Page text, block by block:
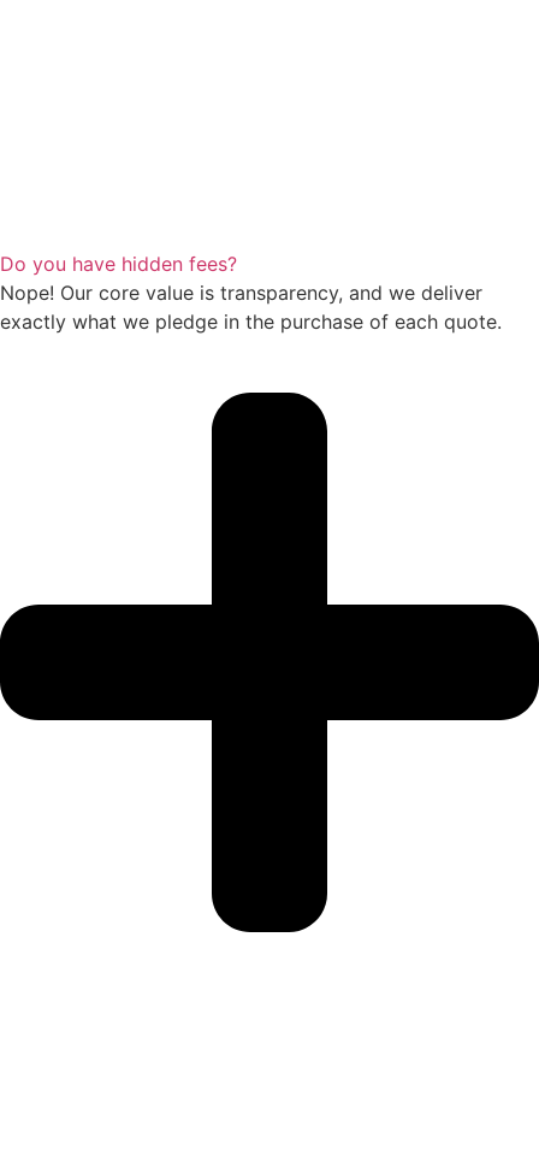
Do you have hidden fees?
Nope! Our core value is transparency, and we deliver
exactly what we pledge in the purchase of each quote.